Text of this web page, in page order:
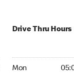
Drive Thru Hours
Mon